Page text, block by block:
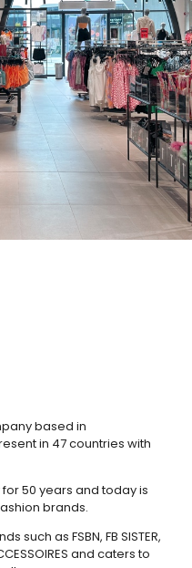
based in
in 47 countries with
for 50 years and today is
brands.
such as FSBN, FB SISTER,
and caters to
P